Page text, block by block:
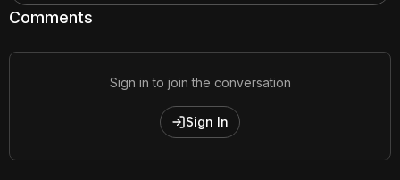
Comments
Sign in to join the conversation
Sign In